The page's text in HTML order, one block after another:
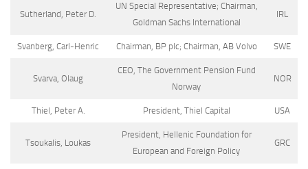
Sutherland, Peter D.
UN Special Representative; Chairman,
Goldman Sachs International
IRL
Svanberg, Carl-Henric Chairman, BP plc; Chairman, AB Volvo SWE
Svarva, Olaug
CEO, The Government Pension Fund
Norway
NOR
Thiel, Peter A. President, Thiel Capital USA
Tsoukalis, Loukas
President, Hellenic Foundation for
European and Foreign Policy
GRC